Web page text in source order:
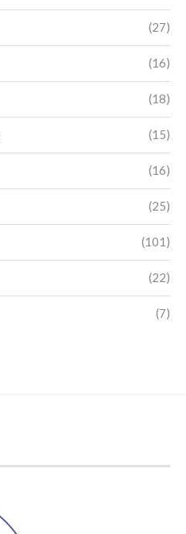
(27)
(16)
(18)
(15)
(16)
(25)
(101)
(22)
(7)